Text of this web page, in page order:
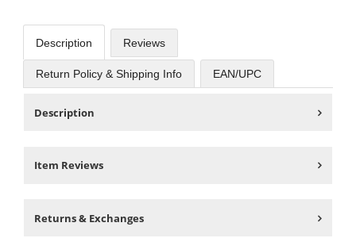
Description Reviews
Return Policy & Shipping Info EAN/UPC
Description
Item Reviews
Returns & Exchanges